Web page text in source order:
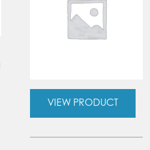
VIEW PRODUCT